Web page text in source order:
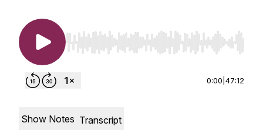
Use Left/Right to seek, Home/End to jump to
0:00 47:12
Show Notes Transcript